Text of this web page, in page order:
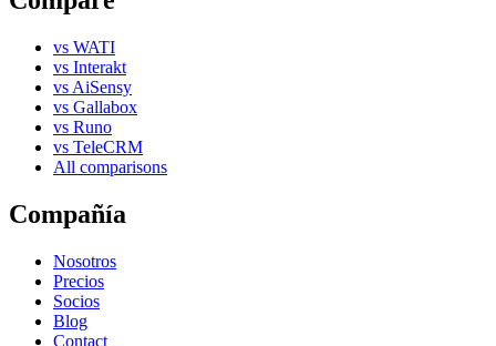
vs WATI
vs Interakt
vs AiSensy
vs Gallabox
vs Runo
vs TeleCRM
All comparisons
Compañía
Nosotros
Precios
Socios
Blog
Contact